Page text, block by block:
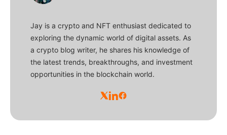
Jay is a crypto and NFT enthusiast dedicated to
exploring the dynamic world of digital assets. As
a crypto blog writer, he shares his knowledge of
the latest trends, breakthroughs, and investment
opportunities in the blockchain world.